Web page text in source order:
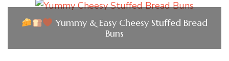
Yummy & Easy Cheesy Stuffed Bread
Buns